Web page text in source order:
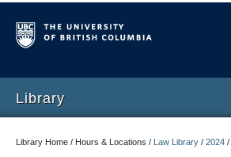
Library
Library Home / Hours & Locations / Law Library / 2024 /